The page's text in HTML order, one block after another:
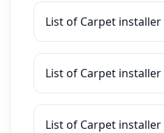
List of Carpet
List of Carpet installer
List of Carpet installer